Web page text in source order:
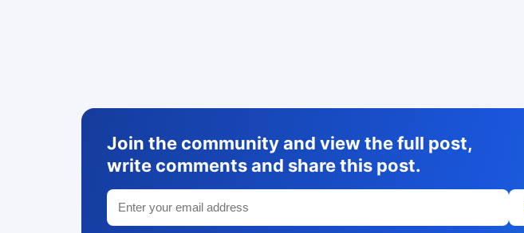
Join the community and view the full post,
write comments and share this post.